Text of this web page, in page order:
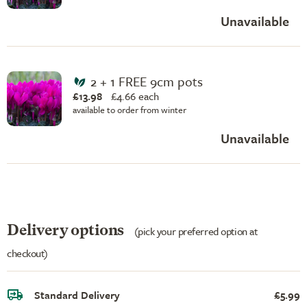
Unavailable
2 + 1 FREE 9cm pots
£13.98 £4.66 each
available to order from winter
Unavailable
Delivery options
(pick your preferred option at
checkout)
Standard Delivery £5.99